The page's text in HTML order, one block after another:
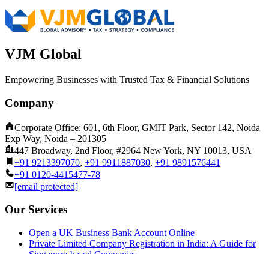
VJM Global
Empowering Businesses with Trusted Tax & Financial Solutions
Company
Corporate Office: 601, 6th Floor, GMIT Park, Sector 142, Noida
Exp Way, Noida – 201305
447 Broadway, 2nd Floor, #2964 New York, NY 10013, USA
+91 9213397070, +91 9911887030, +91 9891576441
+91 0120-4415477-78
[email protected]
Our Services
Open a UK Business Bank Account Online
Private Limited Company Registration in India: A Guide for